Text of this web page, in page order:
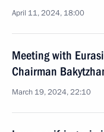
April 11, 2024, 18:00
Meeting with
Chairman
March 19, 2024, 22:10